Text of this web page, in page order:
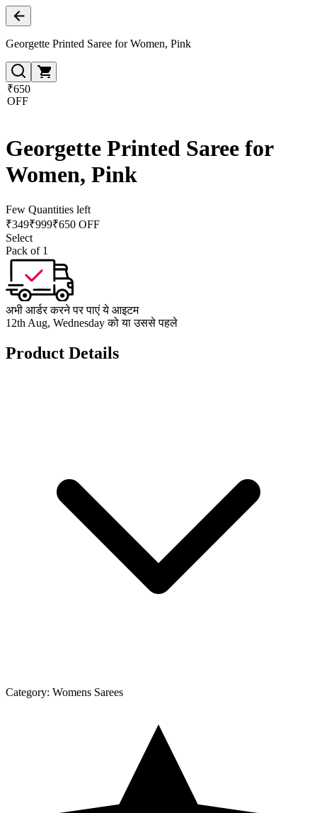
Georgette Printed Saree for Women, Pink
₹650
OFF
Georgette Printed Saree for
Women, Pink
Few Quantities left
₹349₹999₹650 OFF
Select
Pack of 1
अभी आर्डर करने पर पाएं ये आइटम
12th Aug, Wednesday को या उससे पहले
Product Details
Category: Womens Sarees